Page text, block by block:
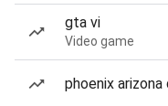
gta vi
Video game
phoenix